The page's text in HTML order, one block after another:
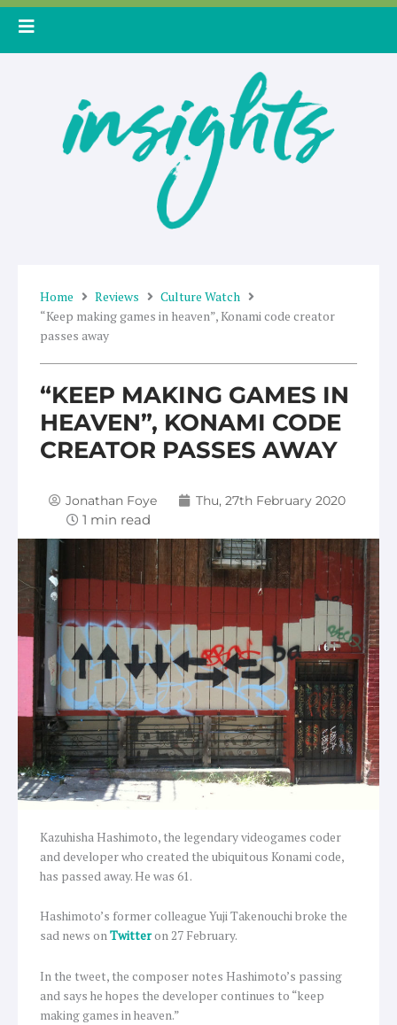
Skip
Home Reviews
Culture Watch
“Keep making games in heaven”, Konami code creator
passes away
“KEEP MAKING GAMES IN
HEAVEN”, KONAMI CODE
CREATOR PASSES AWAY
Jonathan Foye Thu, 27th February 2020
Kazuhisha Hashimoto, the legendary videogames coder
and developer who created the ubiquitous Konami code,
has passed away. He was 61.
Hashimoto’s former colleague Yuji Takenouchi broke the
sad news onTwitteron 27 February.
In the tweet, the composer notes Hashimoto’s passing
and says he hopes the developer continues to “keep
making games in heaven.”